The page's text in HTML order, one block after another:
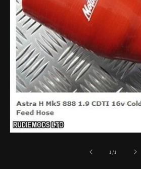
1/of1